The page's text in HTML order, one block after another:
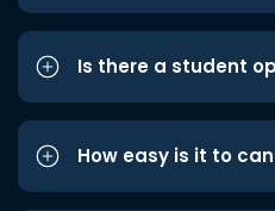
Is there a student
How easy is it to